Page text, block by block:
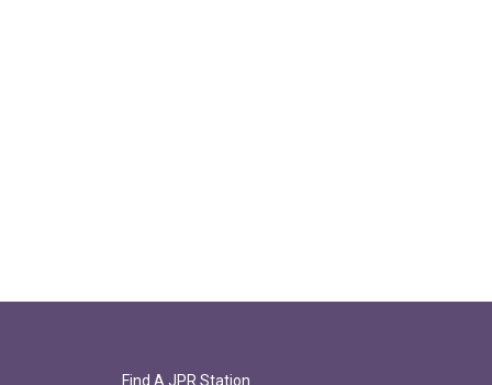
Find A JPR Station